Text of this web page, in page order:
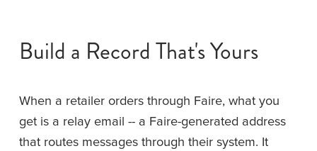
Build a Record That's Yours
When a retailer orders through Faire, what you
get is a relay email -- a Faire-generated address
that routes messages through their system. It